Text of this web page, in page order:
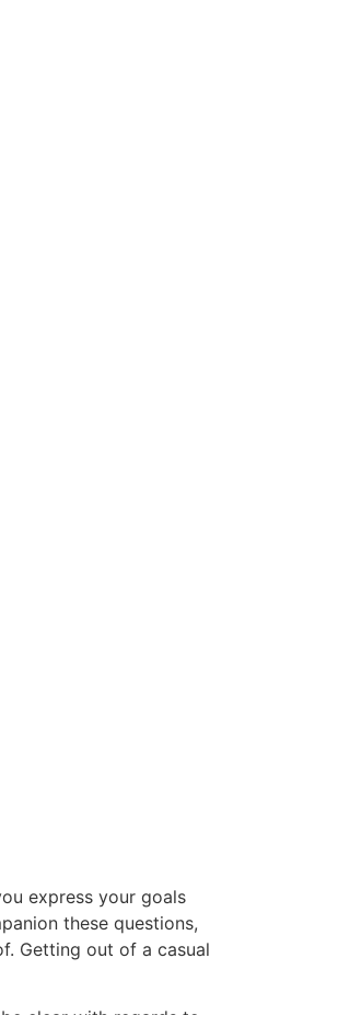
express your goals
these questions,
Getting out of a casual